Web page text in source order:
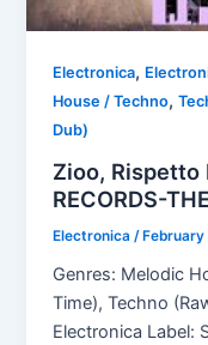
Electronica,
House / Techno,
Dub)
Zioo, Rispetto
RECORDS-
Electronica /February
Genres: Melodic
Time), Techno
Electronica Label: